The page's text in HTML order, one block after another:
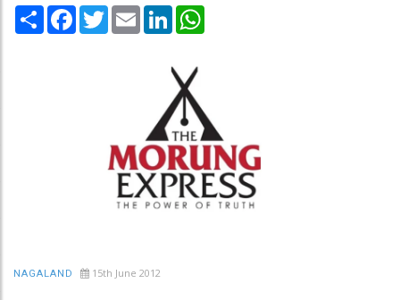
Share Facebook
TwitterEmail LinkedIn
NAGALAND 15th June 2012